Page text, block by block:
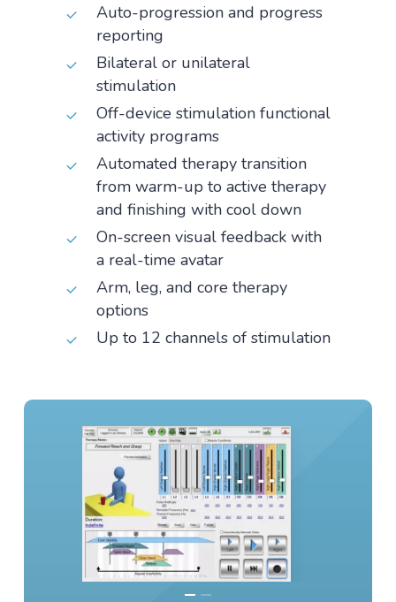
Auto-progression and progress
reporting
Bilateral or unilateral
stimulation
Off-device stimulation functional
activity programs
Automated therapy transition
from warm-up to active therapy
and finishing with cool down
On-screen visual feedback with
a real-time avatar
Arm, leg, and core therapy
options
Up to 12 channels of stimulation